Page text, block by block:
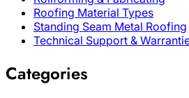
Roofing Material Types
Standing Seam Metal Roofing
Technical Support &
Categories